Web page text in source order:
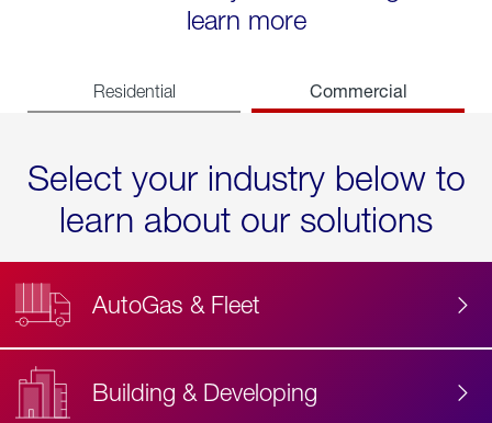
learn more
Residential Commercial
Select your industry below to
learn about our solutions
AutoGas & Fleet
Building & Developing